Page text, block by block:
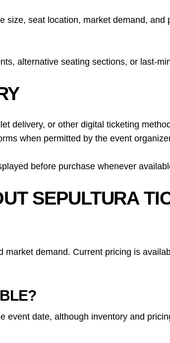
seat location, market demand, and
alternative seating sections, or last-
delivery, or other digital ticketing
when permitted by the event
before purchase whenever
SEPULTURA
demand. Current pricing is
date, although inventory and